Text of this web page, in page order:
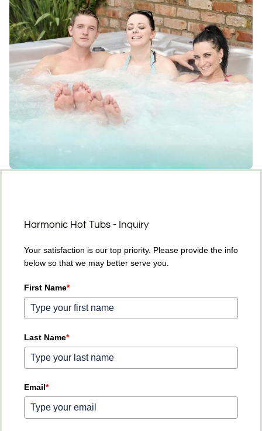
Harmonic Hot Tubs - Inquiry
Your satisfaction is our top priority. Please provide the info
below so that we may better serve you.
First Name*
Last Name*
Email*